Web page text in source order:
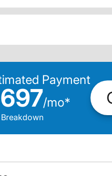
Payment
/mo*
Breakdown